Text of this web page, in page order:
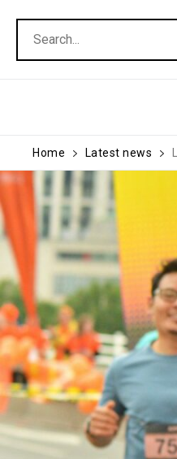
Home Latest news